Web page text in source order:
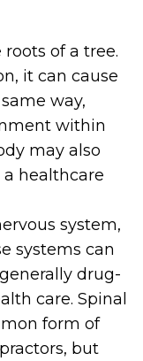
of a tree.
it can cause
way,
within
may also
healthcare
system,
systems can
drug-
care. Spinal
form of
but